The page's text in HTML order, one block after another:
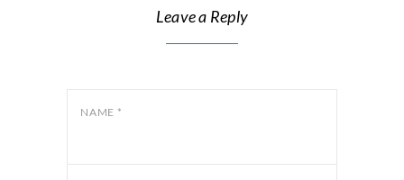
Leave a Reply
NAME *